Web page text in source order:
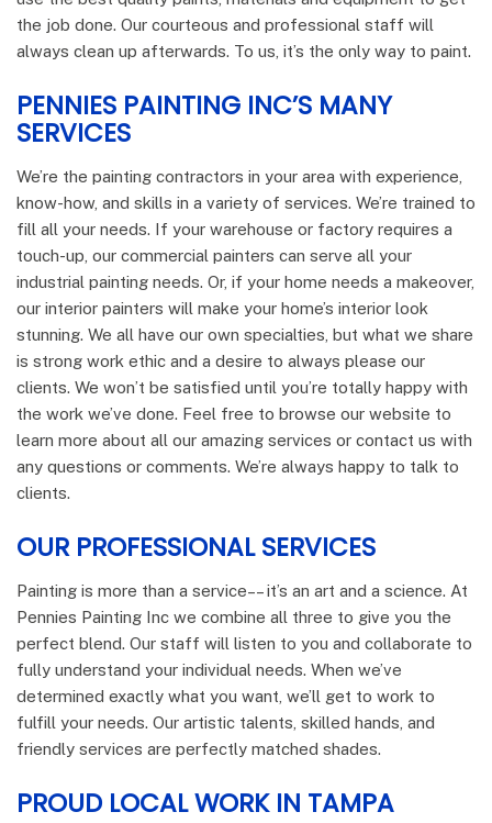
the job done. Our courteous and professional staff will
always clean up afterwards. To us, it’s the only way to paint.
PENNIES PAINTING INC’S MANY
SERVICES
We’re the painting contractors in your area with experience,
know-how, and skills in a variety of services. We’re trained to
fill all your needs. If your warehouse or factory requires a
touch-up, our commercial painters can serve all your
industrial painting needs. Or, if your home needs a makeover,
our interior painters will make your home’s interior look
stunning. We all have our own specialties, but what we share
is strong work ethic and a desire to always please our
clients. We won’t be satisfied until you’re totally happy with
the work we’ve done. Feel free to browse our website to
learn more about all our amazing services or contact us with
any questions or comments. We’re always happy to talk to
clients.
OUR PROFESSIONAL SERVICES
Painting is more than a service–– it’s an art and a science. At
Pennies Painting Inc we combine all three to give you the
perfect blend. Our staff will listen to you and collaborate to
fully understand your individual needs. When we’ve
determined exactly what you want, we’ll get to work to
fulfill your needs. Our artistic talents, skilled hands, and
friendly services are perfectly matched shades.
PROUD LOCAL WORK IN TAMPA